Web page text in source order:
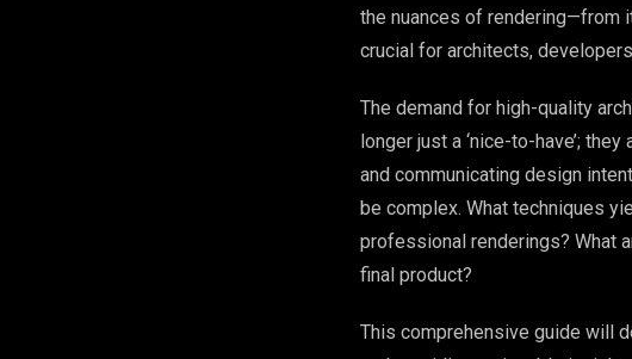
the nuances of
crucial for architects,
The demand for high-quality
longer just a ‘nice-to-have’;
and communicating design
be complex. What techniques
professional renderings? What
final product?
This comprehensive guide will